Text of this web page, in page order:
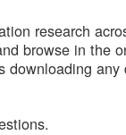
research
browse in